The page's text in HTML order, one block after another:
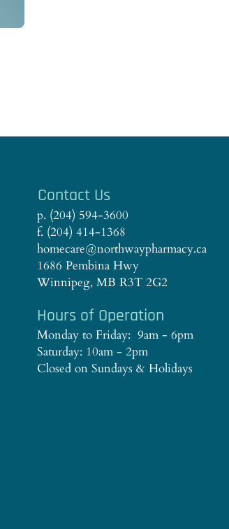
Contact Us
p. (204) 594-3600
f. (204) 414-1368
homecare@northwaypharmacy.ca
1686 Pembina Hwy
Winnipeg, MB R3T 2G2
Hours of Operation
Monday to Friday: 9am - 6pm
Saturday: 10am - 2pm
Closed on Sundays & Holidays